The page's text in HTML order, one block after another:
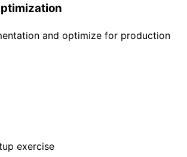
and optimize for production
exercise